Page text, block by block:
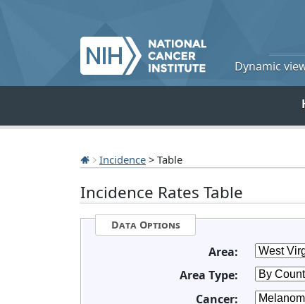
Dynamic
Incidence > Table
Incidence Rates Table
Data Options
Area:
Area Type:
Cancer: